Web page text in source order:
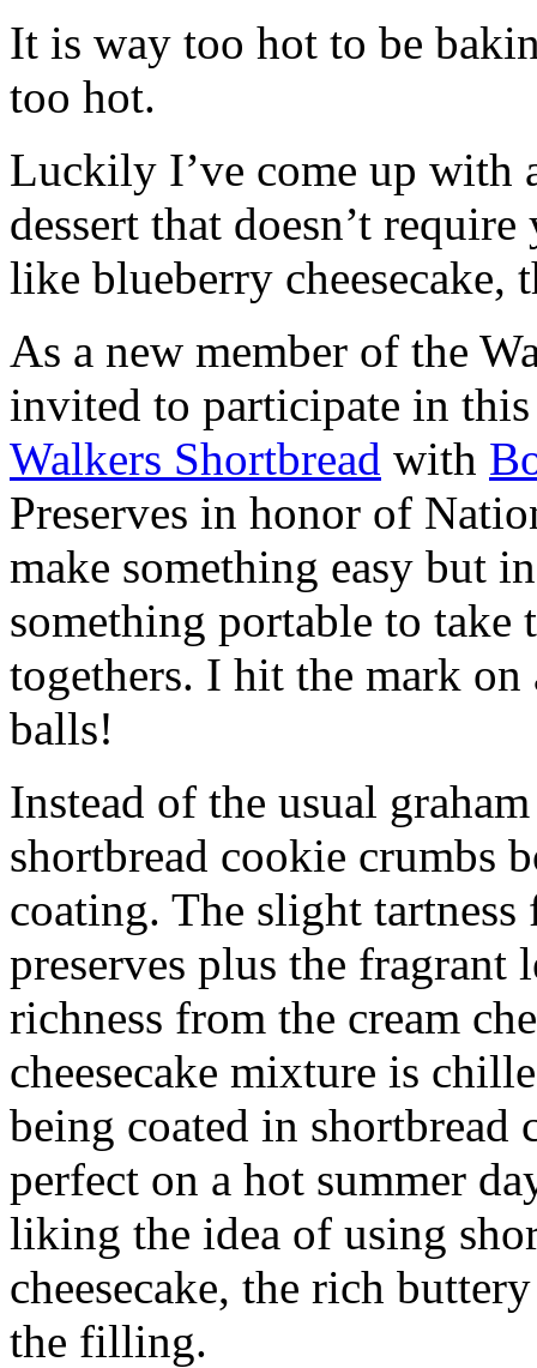
It is way too hot to be
too hot.
Luckily I’ve come up with
dessert that doesn’t
like blueberry cheesecake,
As a new member of the
invited to participate in
Walkers Shortbread with
Preserves in honor of
make something easy but
something portable to take
togethers. I hit the mark on
balls!
Instead of the usual
shortbread cookie crumbs
coating. The slight
preserves plus the fragrant
richness from the cream
cheesecake mixture is
being coated in shortbread
perfect on a hot summer
liking the idea of using
cheesecake, the rich
the filling.